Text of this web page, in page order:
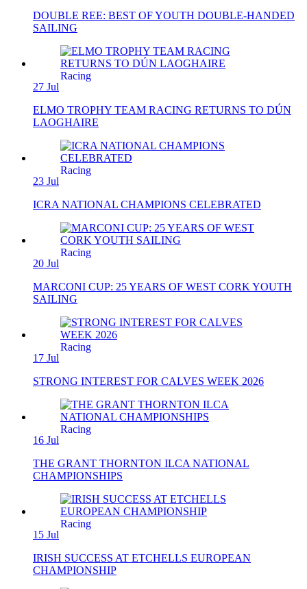
DOUBLE REE: BEST OF YOUTH DOUBLE-HANDED
SAILING
Racing
27 Jul
ELMO TROPHY TEAM RACING RETURNS TO DÚN
LAOGHAIRE
Racing
23 Jul
ICRA NATIONAL CHAMPIONS CELEBRATED
Racing
20 Jul
MARCONI CUP: 25 YEARS OF WEST CORK YOUTH
SAILING
Racing
17 Jul
STRONG INTEREST FOR CALVES WEEK 2026
Racing
16 Jul
THE GRANT THORNTON ILCA NATIONAL
CHAMPIONSHIPS
Racing
15 Jul
IRISH SUCCESS AT ETCHELLS EUROPEAN
CHAMPIONSHIP